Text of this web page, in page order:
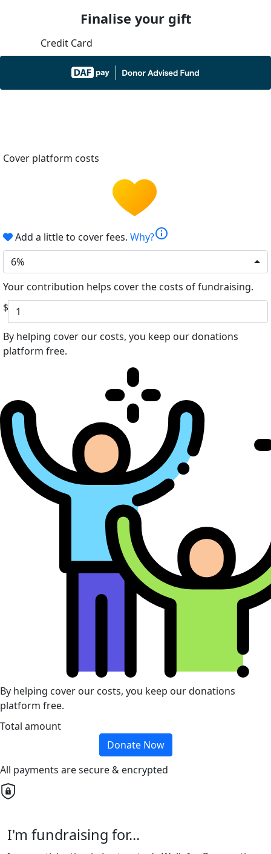
Finalise your gift
Credit Card
Cover platform costs
Add a little to cover fees. Why?info
6%
Your contribution helps cover the costs of fundraising.
$
By helping cover our costs, you keep our donations
platform free.
By helping cover our costs, you keep our donations
platform free.
Total amount
Donate Now
All payments are secure & encrypted
I'm fundraising for...